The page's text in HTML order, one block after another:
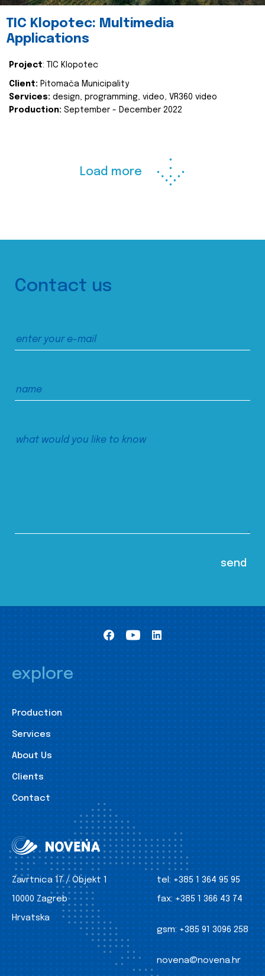
TIC Klopotec: Multimedia
Applications
Project: TIC Klopotec
Client: Pitomača Municipality
Services: design, programming, video, VR360 video
Production: September - December 2022
Load more
Contact us
explore
Production
Services
About Us
Clients
Contact
Zavrtnica 17 / Objekt 1
10000 Zagreb
Hrvatska
tel: +385 1 364 95 95
fax: +385 1 366 43 74
gsm: +385 91 3096 258
novena@novena.hr